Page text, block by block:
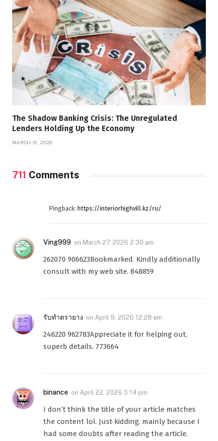
The Shadow Banking Crisis: The Unregulated
Lenders Holding Up the Economy
MARCH 31, 2026
711 Comments
Pingback: https://interiorhighvill.kz/ru/
Ving999 on March 27, 2026 2:30 am
262070 906623Bookmarked. Kindly additionally
consult with my web site. 848859
รับทำตรายาง on April 9, 2026 12:28 am
246220 962783Appreciate it for helping out,
superb details. 773664
binance on April 22, 2026 3:14 pm
I don’t think the title of your article matches
the content lol. Just kidding, mainly because I
had some doubts after reading the article.